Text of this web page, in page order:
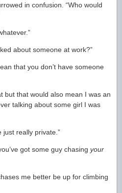
in confusion. “Who would
about someone at work?”
that you don’t have someone
but that would also mean I was an
talking about some girl I was
just really private.”
got some guy chasing your
me better be up for climbing